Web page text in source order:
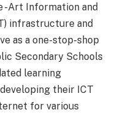
-Art Information and
infrastructure and
as a one-stop-shop
Secondary Schools
learning
their ICT
for various